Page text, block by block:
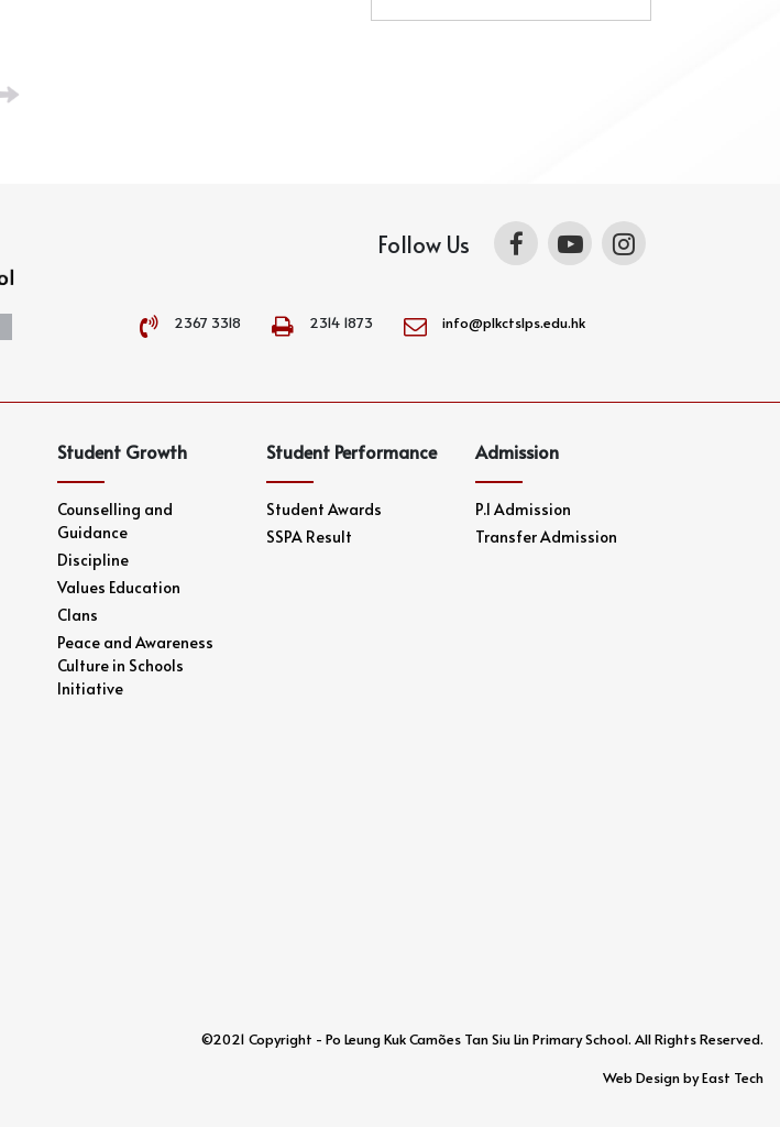
Follow Us
2367 3318 2314 1873 info@plkctslps.edu.hk
Student Growth
Counselling and
Guidance
Discipline
Values Education
Clans
Peace and Awareness
Culture in Schools
Initiative
Student Performance
Student Awards
SSPA Result
Admission
P.1 Admission
Transfer Admission
©2021 Copyright - Po Leung Kuk Camões Tan Siu Lin Primary School. All Rights Reserved.
Web DesignbyEast Tech